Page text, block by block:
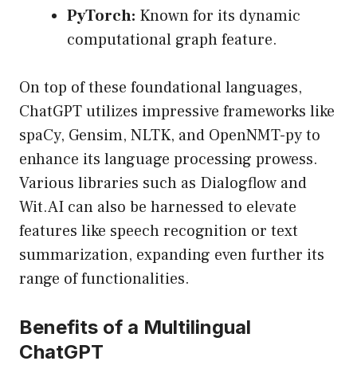
PyTorch: Known for its dynamic
computational graph feature.
On top of these foundational languages,
ChatGPT utilizes impressive frameworks like
spaCy, Gensim, NLTK, and OpenNMT-py to
enhance its language processing prowess.
Various libraries such as Dialogflow and
Wit.AI can also be harnessed to elevate
features like speech recognition or text
summarization, expanding even further its
range of functionalities.
Benefits of a Multilingual
ChatGPT